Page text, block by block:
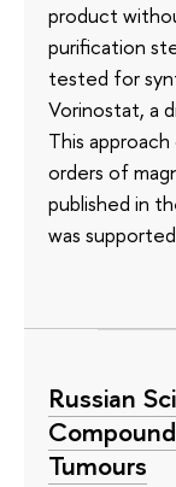
product
purification
tested for
Vorinostat, a
This
orders of
published in
was
Russian
Tumours